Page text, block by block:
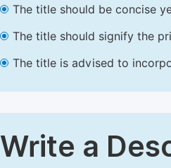
The title should be concise
The title should signify the
The title is advised to
Write a